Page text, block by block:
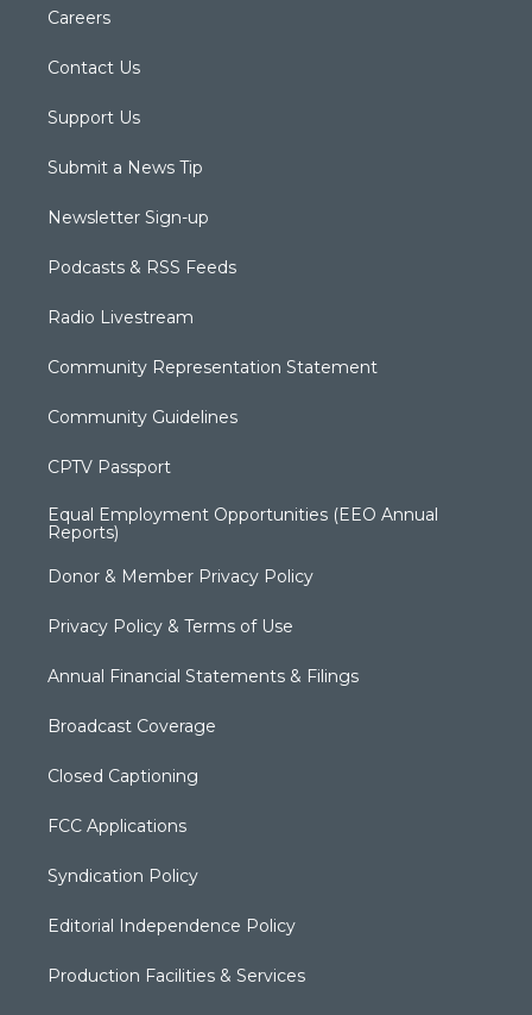
Careers
Contact Us
Support Us
Submit a News Tip
Newsletter Sign-up
Podcasts & RSS Feeds
Radio Livestream
Community Representation Statement
Community Guidelines
CPTV Passport
Equal Employment Opportunities (EEO Annual
Reports)
Donor & Member Privacy Policy
Privacy Policy & Terms of Use
Annual Financial Statements & Filings
Broadcast Coverage
Closed Captioning
FCC Applications
Syndication Policy
Editorial Independence Policy
Production Facilities & Services